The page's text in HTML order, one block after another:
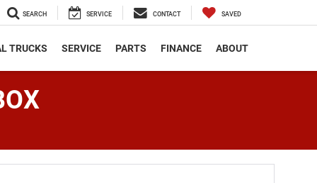
SEARCH SERVICE CONTACT SAVED
TRUCKS SERVICE PARTS FINANCE ABOUT